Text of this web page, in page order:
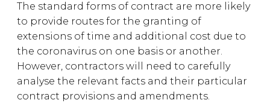
The standard forms of contract are more likely
to provide routes for the granting of
extensions of time and additional cost due to
the coronavirus on one basis or another.
However, contractors will need to carefully
analyse the relevant facts and their particular
contract provisions and amendments.